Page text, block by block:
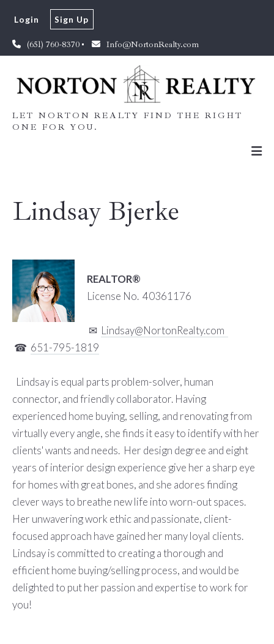
(651) 760-8370 Info@NortonRealty.com
Login Sign Up
LET NORTON REALTY FIND THE RIGHT
ONE FOR YOU.
Lindsay Bjerke
REALTOR®
License No. 40361176
✉ Lindsay@NortonRealty.com
☎ 651-795-1819
Lindsay is equal parts problem-solver, human
connector, and friendly collaborator. Having
experienced home buying, selling, and renovating from
virtually every angle, she finds it easy to identify with her
clients' wants and needs. Her design degree and eight
years of interior design experience give her a sharp eye
for homes with great bones, and she adores finding
clever ways to breathe new life into worn-out spaces.
Her unwavering work ethic and passionate, client-
focused approach have gained her many loyal clients.
Lindsay is committed to creating a thorough and
efficient home buying/selling process, and would be
delighted to put her passion and expertise to work for
you!